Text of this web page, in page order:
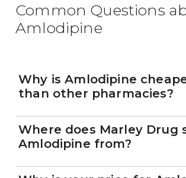
Common Questions
Amlodipine
Why is Amlodipine
than other pharmacies?
Where does Marley Drug
Amlodipine from?